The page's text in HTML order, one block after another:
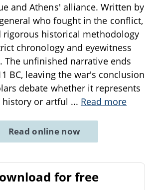
and Athens' alliance. Written by
who fought in the conflict,
rigorous historical methodology
chronology and eyewitness
The unfinished narrative ends
BC, leaving the war's conclusion
debate whether it represents
history or artful ... Read more
Read online now
for free